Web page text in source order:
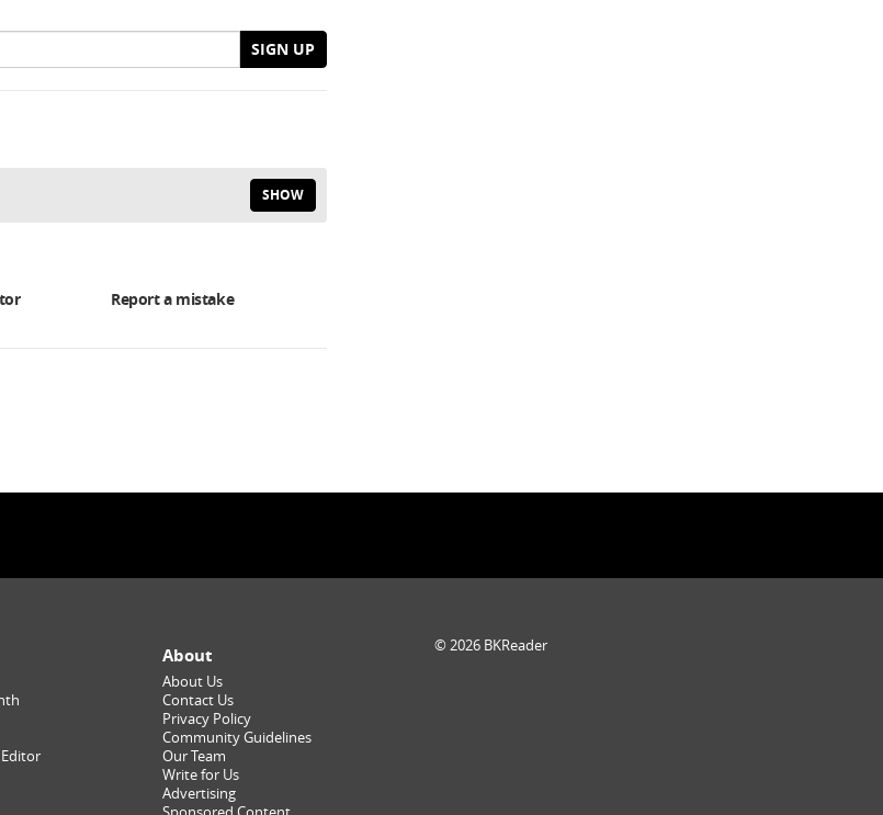
SIGN UP
SHOW
Report a mistake
About
About Us
Contact Us
Privacy Policy
Community Guidelines
Our Team
Write for Us
Advertising
© 2026 BKReader